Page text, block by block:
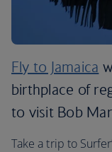
Fly to Jamaica
birthplace of
to visit Bob
Take a trip to